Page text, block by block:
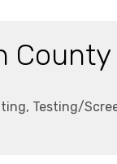
Testing/